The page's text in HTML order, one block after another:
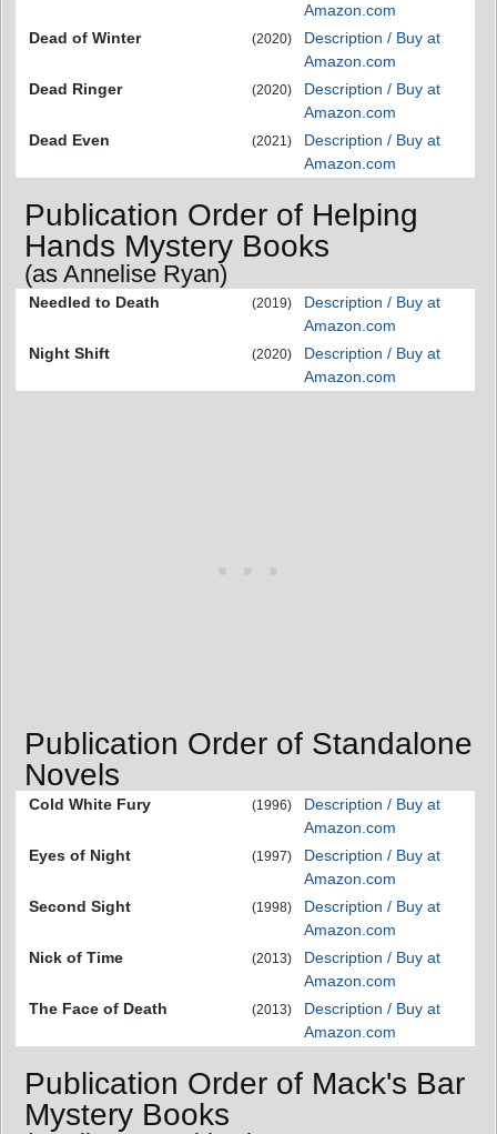
Amazon.com
Dead of Winter
(2020)
Description / Buy at
Amazon.com
Dead Ringer
(2020)
Description / Buy at
Amazon.com
Dead Even
(2021)
Description / Buy at
Amazon.com
Publication Order of Helping
Hands Mystery Books
(as Annelise Ryan)
Needled to Death (2019)
Description / Buy at
Amazon.com
Night Shift
(2020)
Description / Buy at
Amazon.com
Publication Order of Standalone
Novels
Cold White Fury (1996)
Description / Buy at
Amazon.com
Eyes of Night
(1997)
Description / Buy at
Amazon.com
Second Sight
(1998)
Description / Buy at
Amazon.com
Nick of Time
(2013)
Description / Buy at
Amazon.com
The Face of Death
(2013)
Description / Buy at
Amazon.com
Publication Order of Mack's Bar
Mystery Books